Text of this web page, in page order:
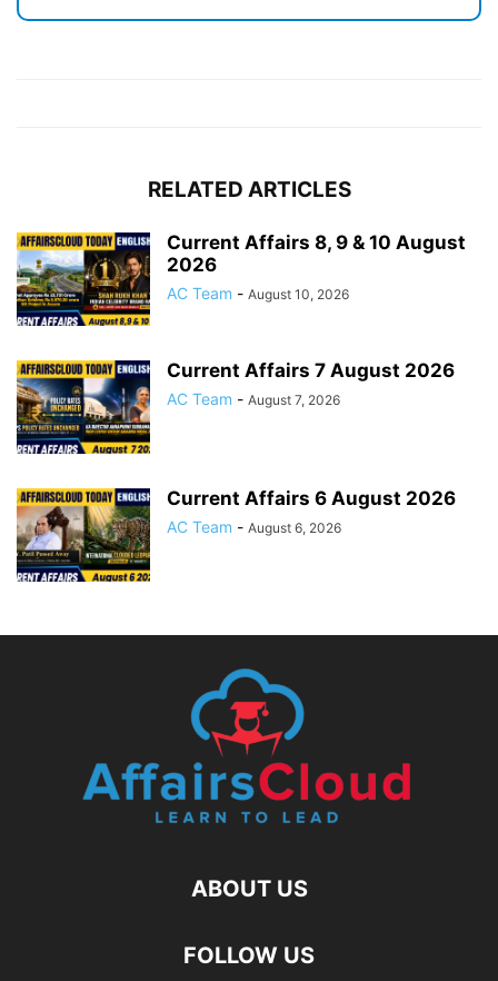
RELATED ARTICLES
Current Affairs 8, 9 & 10 August
2026
AC Team - August 10, 2026
Current Affairs 7 August 2026
AC Team - August 7, 2026
Current Affairs 6 August 2026
AC Team - August 6, 2026
ABOUT US
FOLLOW US